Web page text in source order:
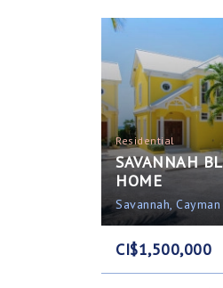
Residential
SAVANNAH
HOME
Savannah,
CI$1,500,000